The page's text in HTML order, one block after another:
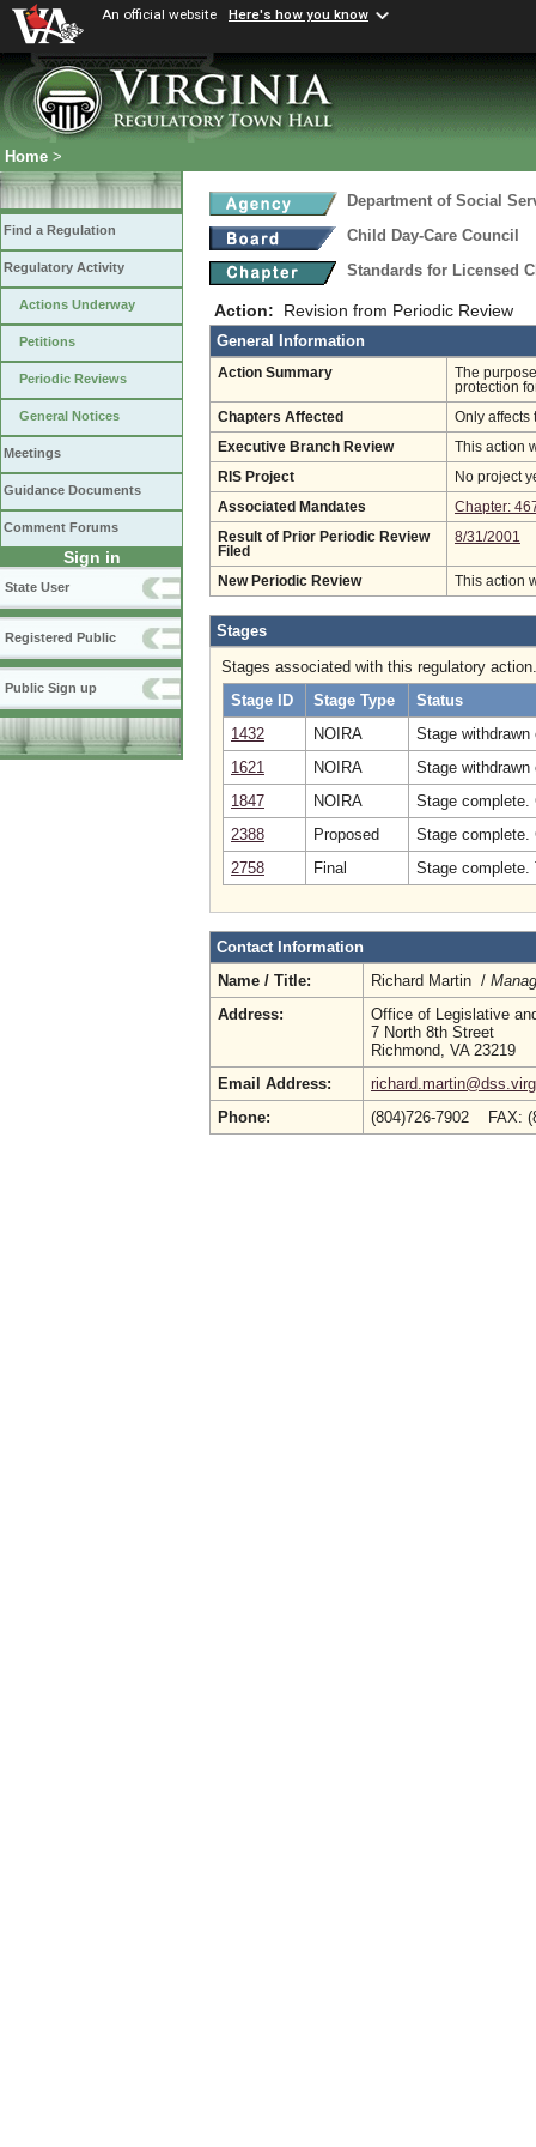
An official website Here's how you know
Home >
Find a Regulation
Regulatory Activity
Actions Underway
Petitions
Periodic Reviews
General Notices
Meetings
Guidance Documents
Comment Forums
Sign in
State User
Registered Public
Public Sign up
Department of Social
Child Day-Care Council
Standards for Licensed
Action: Revision from Periodic Review
General Information
Action Summary
The
protection
Chapters Affected Only affects
Executive Branch Review This action
RIS Project No project
Associated Mandates Chapter:
Result of Prior Periodic Review
Filed
8/31/2001
New Periodic Review This action
Stages
Stages associated with this regulatory action.
Stage ID
Stage Type
Status
1432
NOIRA
Stage
1621
NOIRA
Stage
1847
NOIRA
Stage complete.
2388
Proposed
Stage complete.
2758
Final Stage complete.
Contact Information
Name / Title:
Richard Martin /
Address:
Office of Legislative
7 North 8th Street
Richmond, VA 23219
Email Address:
Phone:
(804)726-7902 FAX: